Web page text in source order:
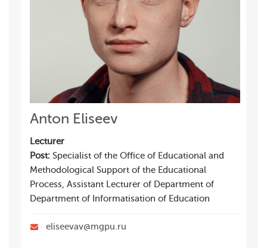
Anton Eliseev
Lecturer
Post: Specialist of the Office of Educational and
Methodological Support of the Educational
Process, Assistant Lecturer of Department of
Department of Informatisation of Education
eliseevav@mgpu.ru